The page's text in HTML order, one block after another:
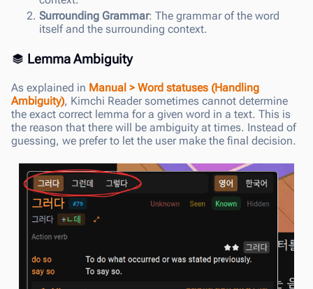
Surrounding Grammar: The grammar of the word
itself and the surrounding context.
Lemma Ambiguity
As explained in Manual > Word statuses (Handling
Ambiguity), Kimchi Reader sometimes cannot determine
the exact correct lemma for a given word in a text. This is
the reason that there will be ambiguity at times. Instead of
guessing, we prefer to let the user make the final decision.